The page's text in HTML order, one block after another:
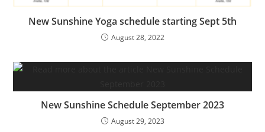
New Sunshine Yoga schedule starting Sept 5th
August 28, 2022
New Sunshine Schedule September 2023
August 29, 2023